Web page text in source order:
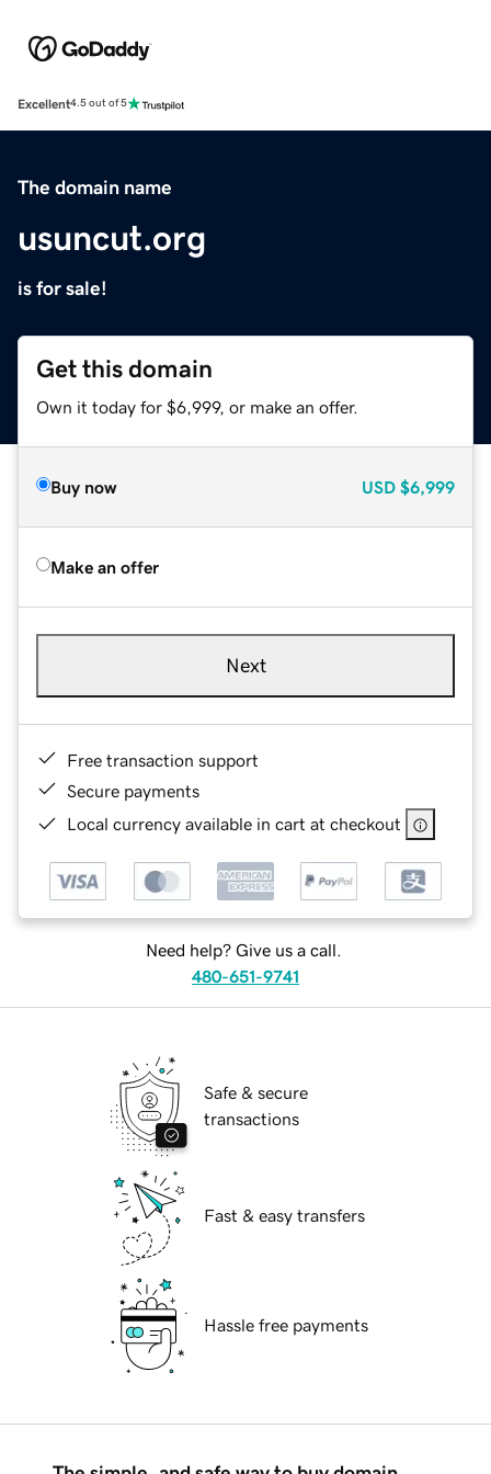
Excellent4.5 out of 5
The domain name
usuncut.org
is for sale!
Get this domain
Own it today for $6,999, or make an offer.
Buy now USD $6,999
Make an offer
Next
Free transaction support
Secure payments
Local currency available in cart at checkout
Need help? Give us a call.
480-651-9741
Safe & secure
transactions
Fast & easy transfers
Hassle free payments